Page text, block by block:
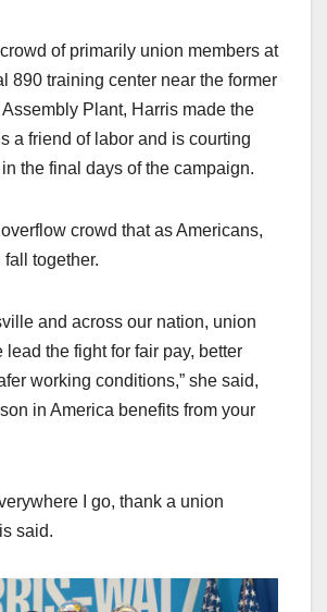
of primarily union members at
890 training center near the former
Plant, Harris made the
a friend of labor and is courting
the final days of the campaign.
crowd that as Americans,
together.
and across our nation, union
lead the fight for fair pay, better
working conditions,” she said,
in America benefits from your
I go, thank a union
said.